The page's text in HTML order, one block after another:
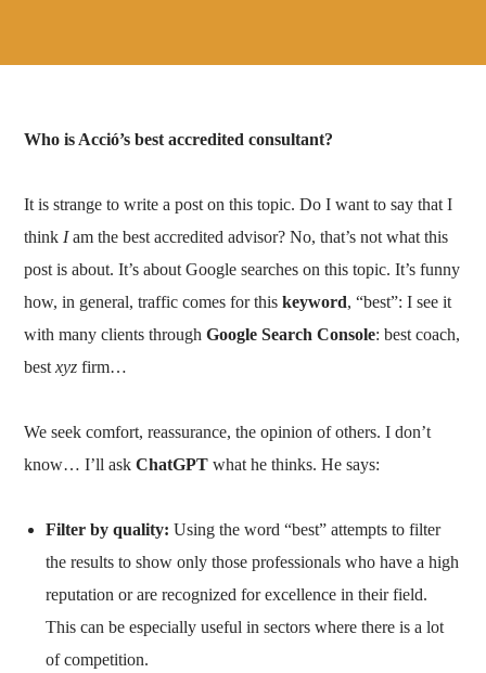
Who is Acció’s best accredited consultant?
It is strange to write a post on this topic. Do I want to say that I
think Iam the best accredited advisor? No, that’s not what this
post is about. It’s about Google searches on this topic. It’s funny
how, in general, traffic comes for this keyword, “best”: I see it
with many clients throughGoogle Search Console: best coach,
bestxyz firm…
We seek comfort, reassurance, the opinion of others. I don’t
know… I’ll askChatGPTwhat he thinks. He says:
Filter by quality: Using the word “best” attempts to filter
the results to show only those professionals who have a high
reputation or are recognized for excellence in their field.
This can be especially useful in sectors where there is a lot
of competition.